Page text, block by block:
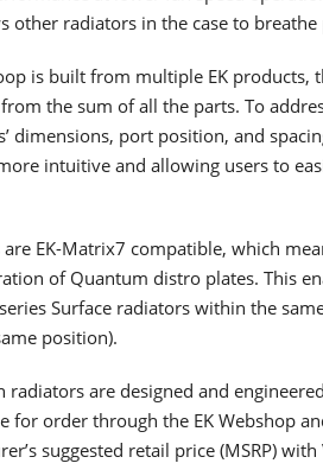
other radiators in the case to
is built from multiple EK products,
the sum of all the parts. To
dimensions, port position, and
intuitive and allowing users to
EK-Matrix7 compatible, which
of Quantum distro plates. This
Surface radiators within the
position).
radiators are designed and
for order through the EK Webshop
suggested retail price (MSRP) with